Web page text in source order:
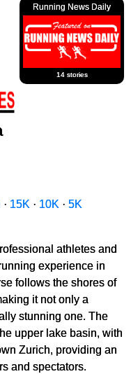
Running News Daily
14 stories
· 15K · 10K · 5K
athletes and
experience in
follows the shores of
it not only a
stunning one. The
upper lake basin, with
Zurich, providing an
and spectators.